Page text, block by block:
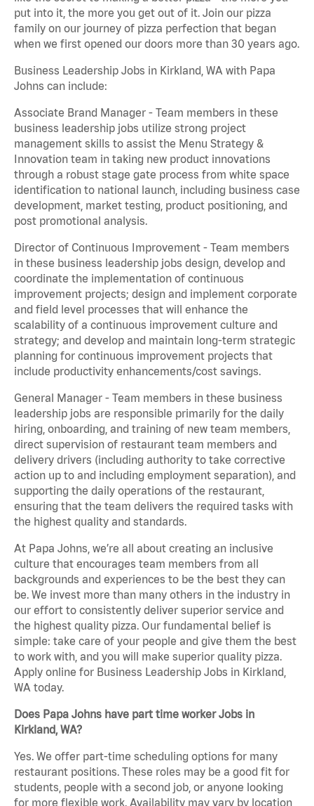
put into it, the more you get out of it. Join our pizza
family on our journey of pizza perfection that began
when we first opened our doors more than 30 years ago.
Business Leadership Jobs in Kirkland, WA with Papa
Johns can include:
Associate Brand Manager - Team members in these
business leadership jobs utilize strong project
management skills to assist the Menu Strategy &
Innovation team in taking new product innovations
through a robust stage gate process from white space
identification to national launch, including business case
development, market testing, product positioning, and
post promotional analysis.
Director of Continuous Improvement - Team members
in these business leadership jobs design, develop and
coordinate the implementation of continuous
improvement projects; design and implement corporate
and field level processes that will enhance the
scalability of a continuous improvement culture and
strategy; and develop and maintain long-term strategic
planning for continuous improvement projects that
include productivity enhancements/cost savings.
General Manager - Team members in these business
leadership jobs are responsible primarily for the daily
hiring, onboarding, and training of new team members,
direct supervision of restaurant team members and
delivery drivers (including authority to take corrective
action up to and including employment separation), and
supporting the daily operations of the restaurant,
ensuring that the team delivers the required tasks with
the highest quality and standards.
At Papa Johns, we’re all about creating an inclusive
culture that encourages team members from all
backgrounds and experiences to be the best they can
be. We invest more than many others in the industry in
our effort to consistently deliver superior service and
the highest quality pizza. Our fundamental belief is
simple: take care of your people and give them the best
to work with, and you will make superior quality pizza.
Apply online for Business Leadership Jobs in Kirkland,
WA today.
Does Papa Johns have part time worker Jobs in
Kirkland, WA?
Yes. We offer part-time scheduling options for many
restaurant positions. These roles may be a good fit for
students, people with a second job, or anyone looking
for more flexible work. Availability may vary by location